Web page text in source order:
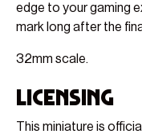
edge to your gaming
mark long after the
32mm scale.
Licensing
This miniature is